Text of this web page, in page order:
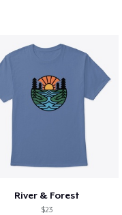
River & Forest
$23